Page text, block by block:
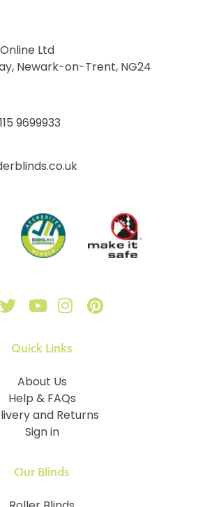
Ltd
Newark-on-Trent, NG24
9699933
Quick Links
About Us
Help & FAQs
and Returns
Sign in
Our Blinds